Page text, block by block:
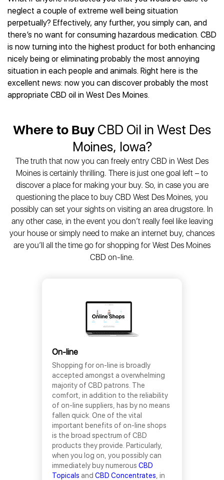
Best CBD Vape Pens
Best CBD Water
Best CBD For Inflammation
Best CBD Oil For Shingles
Best CBD for Fibromyalgia
Best CBD Oil for Skin Care
Best CBD Chocolate
All Products
Hemplucid
Mission Farms
cbdMD
Diamond CBD
Joy Organics CBD
Provacan
HempFusion
Absolute Nature CBD
Healthworx CBD
Holief
All Reviews
CBD for Sleep
CBD for Skin Care
CBD Muscle Balms
CBD Creams
CBD Tinctures
CBD Vape Pens
CBD Topicals
All Products
Best CBD Oil for Diabetes
Best CBD for Fibromyalgia
Best CBD For Inflammation
Best CBD for Migraines
Best CBD for Nausea
Best CBD Oil For Osteoporosis
Best CBD Oil for Sciatica
Best CBD for MS
All Health Benefits
neglect a couple of extreme well being situation
perpetually? Effectively, any further, you simply can, and
there’s no want for consuming hazardous medication. CBD
is now turning into the highest product for both enhancing
nicely being or eliminating probably the most annoying
situation in each people and animals. Right here is the
excellent news: now you can discover probably the most
appropriate CBD oil in West Des Moines.
Where to BuyCBD Oil in West Des
Moines, Iowa?
The truth that now you can freely entry CBD in West Des
Moines is certainly thrilling. There is just one goal left – to
discover a place for making your buy. So, in case you are
questioning the place to buy CBD West Des Moines, you
possibly can set your sights on visiting an area drugstore. In
any other case, in the event you don’t really feel like leaving
your house or simply need to make an internet buy, chances
are you’ll all the time go for shopping for West Des Moines
CBD on-line.
On-line
Shopping for on-line is broadly
accepted amongst a overwhelming
majority of CBD patrons. The
comfort, in addition to the reliability
of on-line suppliers, has by no means
fallen quick. One of the vital
important benefits of on-line shops
is the broad spectrum of CBD
products they provide. Particularly,
when you log on, you possibly can
immediately buy numerous CBD
Topicals and CBD Concentrates , in